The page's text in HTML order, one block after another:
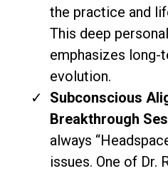
the practice and
This deep
emphasizes long-
evolution.
Subconscious
Breakthrough
always
issues. One of Dr.